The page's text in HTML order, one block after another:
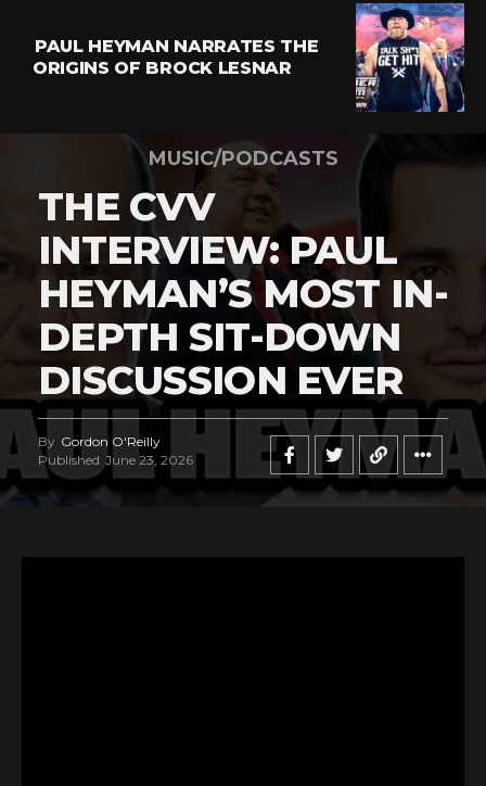
PAUL HEYMAN NARRATES THE
ORIGINS OF BROCK LESNAR
MUSIC/PODCASTS
THE CVV
INTERVIEW: PAUL
HEYMAN’S MOST IN-
DEPTH SIT-DOWN
DISCUSSION EVER
By Gordon O'Reilly
Published June 23, 2026